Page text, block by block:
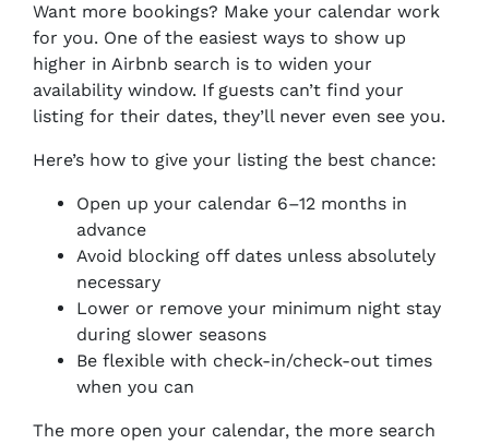
Want more bookings? Make your calendar work
for you. One of the easiest ways to show up
higher in Airbnb search is to widen your
availability window. If guests can’t find your
listing for their dates, they’ll never even see you.
Here’s how to give your listing the best chance:
Open up your calendar 6–12 months in
advance
Avoid blocking off dates unless absolutely
necessary
Lower or remove your minimum night stay
during slower seasons
Be flexible with check-in/check-out times
when you can
The more open your calendar, the more search